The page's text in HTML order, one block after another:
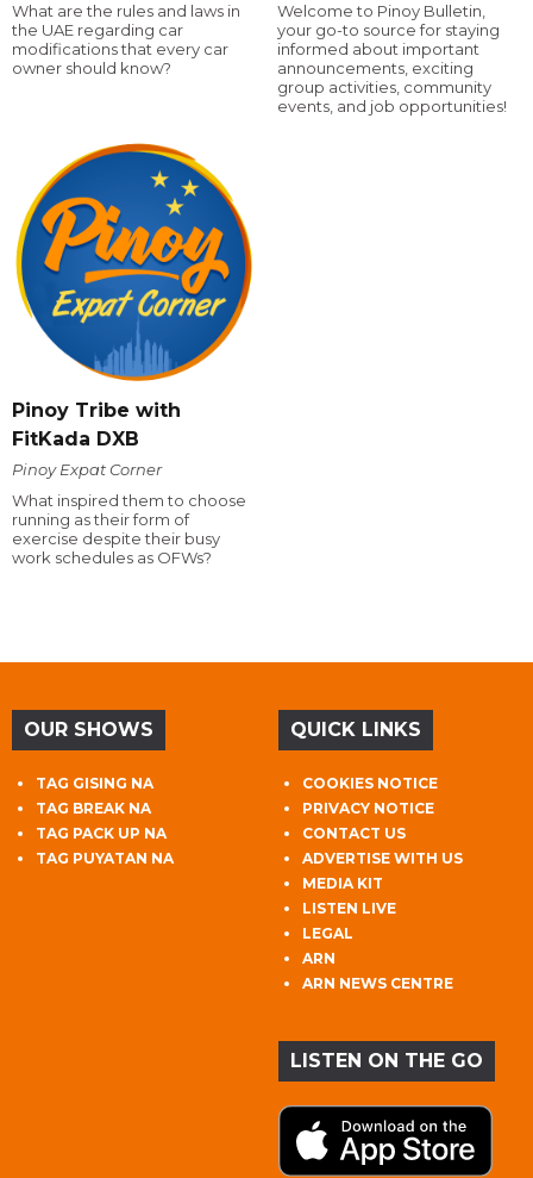
What are the rules and laws in
the UAE regarding car
modifications that every car
owner should know?
Welcome to Pinoy Bulletin,
your go-to source for staying
informed about important
announcements, exciting
group activities, community
events, and job opportunities!
Pinoy Tribe with
FitKada DXB
Pinoy Expat Corner
What inspired them to choose
running as their form of
exercise despite their busy
work schedules as OFWs?
OUR SHOWS
TAG GISING NA
TAG BREAK NA
TAG PACK UP NA
TAG PUYATAN NA
QUICK LINKS
COOKIES NOTICE
PRIVACY NOTICE
CONTACT US
ADVERTISE WITH US
MEDIA KIT
LISTEN LIVE
LEGAL
ARN
ARN NEWS CENTRE
LISTEN ON THE GO